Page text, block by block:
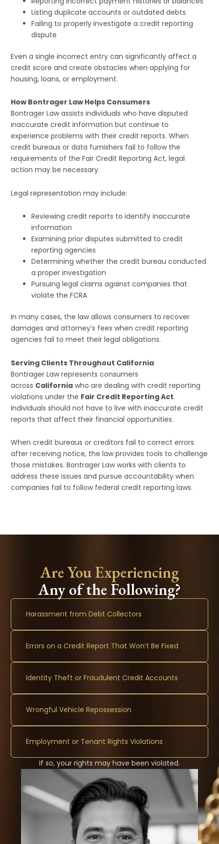
Listing duplicate accounts or outdated debts
Failing to properly investigate a credit reporting
dispute
Even a single incorrect entry can significantly affect a
credit score and create obstacles when applying for
housing, loans, or employment.
How Bontrager Law Helps Consumers
Bontrager Law assists individuals who have disputed
inaccurate credit information but continue to
experience problems with their credit reports. When
credit bureaus or data furnishers fail to follow the
requirements of the Fair Credit Reporting Act, legal
action may be necessary.
Legal representation may include:
Reviewing credit reports to identify inaccurate
information
Examining prior disputes submitted to credit
reporting agencies
Determining whether the credit bureau conducted
a proper investigation
Pursuing legal claims against companies that
violate the FCRA
In many cases, the law allows consumers to recover
damages and attorney’s fees when credit reporting
agencies fail to meet their legal obligations.
Serving Clients Throughout California
Bontrager Law represents consumers
across California who are dealing with credit reporting
violations under the Fair Credit Reporting Act.
Individuals should not have to live with inaccurate credit
reports that affect their financial opportunities.
When credit bureaus or creditors fail to correct errors
after receiving notice, the law provides tools to challenge
those mistakes. Bontrager Law works with clients to
address these issues and pursue accountability when
companies fail to follow federal credit reporting laws.
Are You Experiencing
Any of the Following?
Harassment from Debt Collectors
Errors on a Credit Report That Won’t Be Fixed
Identity Theft or Fraudulent Credit Accounts
Wrongful Vehicle Repossession
Employment or Tenant Rights Violations
If so, your rights may have been violated.